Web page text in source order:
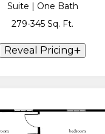
Suite | One Bath
279-345 Sq. Ft.
Reveal Pricing